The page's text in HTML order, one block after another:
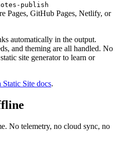
publish
Pages, GitHub Pages, Netlify, or
automatically in the output.
and theming are all handled. No
site generator to learn or
Static Site docs.
No telemetry, no cloud sync, no